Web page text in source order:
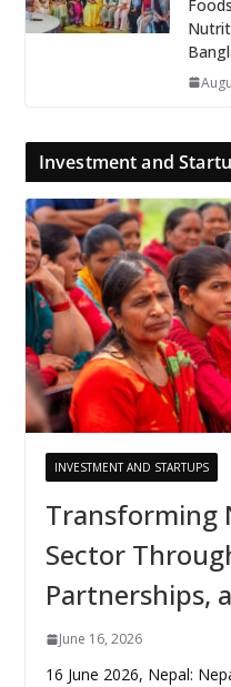
Investment and
INVESTMENT AND STARTUPS
Transforming
Sector
Partnerships,
June 16, 2026
16 June 2026, Nepal: